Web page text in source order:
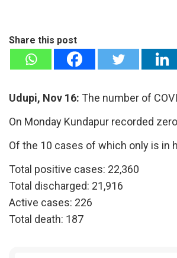
Share this post
Udupi, Nov 16: The number of
On Monday Kundapur recorded
Of the 10 cases of which only is in
Total positive cases: 22,360
Total discharged: 21,916
Active cases: 226
Total death: 187